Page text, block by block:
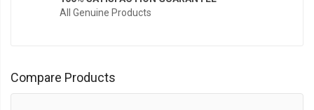
All Genuine Products
Compare Products